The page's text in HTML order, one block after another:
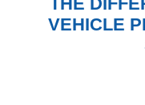
VEHICLE